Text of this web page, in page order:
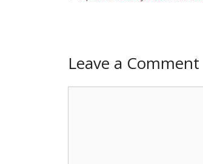
Leave a Comment